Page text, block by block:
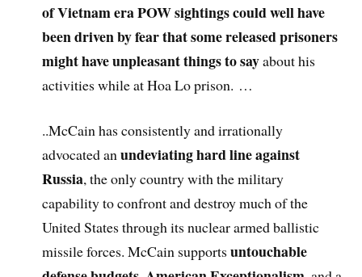
of Vietnam era POW sightings could well have
been driven by fear that some released prisoners
might have unpleasant things to sayabout his
activities while at Hoa Lo prison. …
..McCain has consistently and irrationally
advocated anundeviating hard line against
Russia, the only country with the military
capability to confront and destroy much of the
United States through its nuclear armed ballistic
missile forces. McCain supportsuntouchable